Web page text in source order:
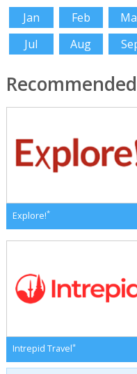
Jan Feb
Jul
Aug
Explore!*
Intrepid Travel*